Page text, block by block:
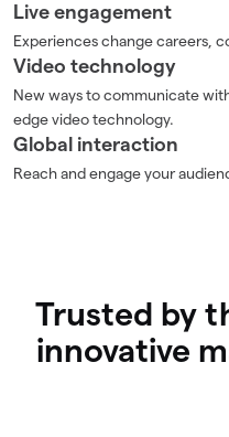
Live engagement
Experiences change careers,
Video technology
New ways to communicate
edge video technology.
Global interaction
Reach and engage your
Trusted by
innovative